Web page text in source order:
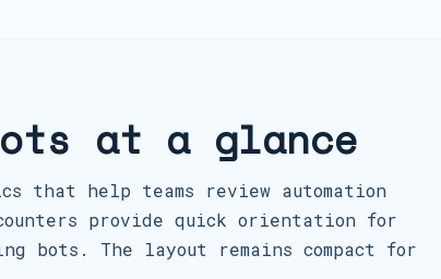
at a glance
that help teams review automation
provide quick orientation for
bots. The layout remains compact for